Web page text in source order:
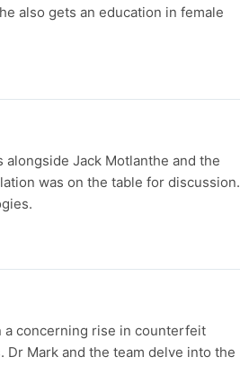
also gets an education in female
Jack Motlanthe and the
was on the table for discussion.
a concerning rise in counterfeit
Mark and the team delve into the